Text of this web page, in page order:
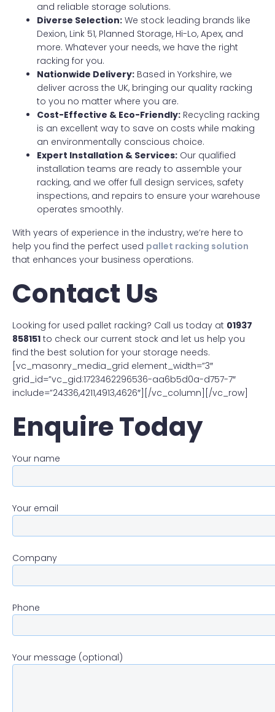
and reliable storage solutions.
Diverse Selection: We stock leading brands like
Dexion, Link 51, Planned Storage, Hi-Lo, Apex, and
more. Whatever your needs, we have the right
racking for you.
Nationwide Delivery: Based in Yorkshire, we
deliver across the UK, bringing our quality racking
to you no matter where you are.
Cost-Effective & Eco-Friendly: Recycling racking
is an excellent way to save on costs while making
an environmentally conscious choice.
Expert Installation & Services: Our qualified
installation teams are ready to assemble your
racking, and we offer full design services, safety
inspections, and repairs to ensure your warehouse
operates smoothly.
With years of experience in the industry, we’re here to
help you find the perfect used pallet racking solution
that enhances your business operations.
Contact Us
Looking for used pallet racking? Call us today at 01937
858151 to check our current stock and let us help you
find the best solution for your storage needs.
[vc_masonry_media_grid element_width=”3″
grid_id=”vc_gid:1723462296536-aa6b5d0a-d757-7″
include=”24336,4211,4913,4626″][/vc_column][/vc_row]
Enquire Today
Your name
Your email
Company
Phone
Your message (optional)